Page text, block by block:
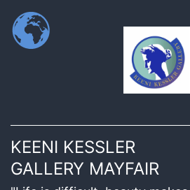
KEENI KESSLER
GALLERY MAYFAIR